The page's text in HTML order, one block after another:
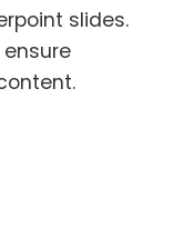
slides.
ensure